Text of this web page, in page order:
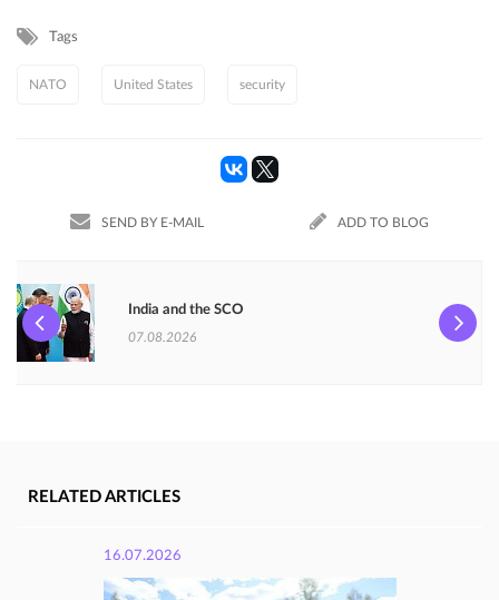
Tags
NATO United States security
SEND BY E-MAIL ADD TO BLOG
India and the SCO
07.08.2026
RELATED ARTICLES
16.07.2026